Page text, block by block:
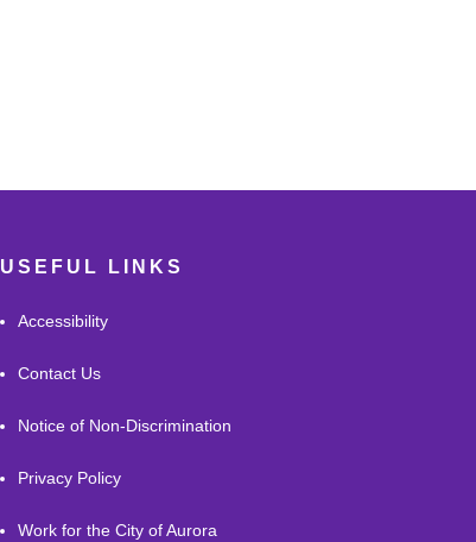
USEFUL LINKS
Accessibility
Contact Us
Notice of Non-Discrimination
Privacy Policy
Work for the City of Aurora